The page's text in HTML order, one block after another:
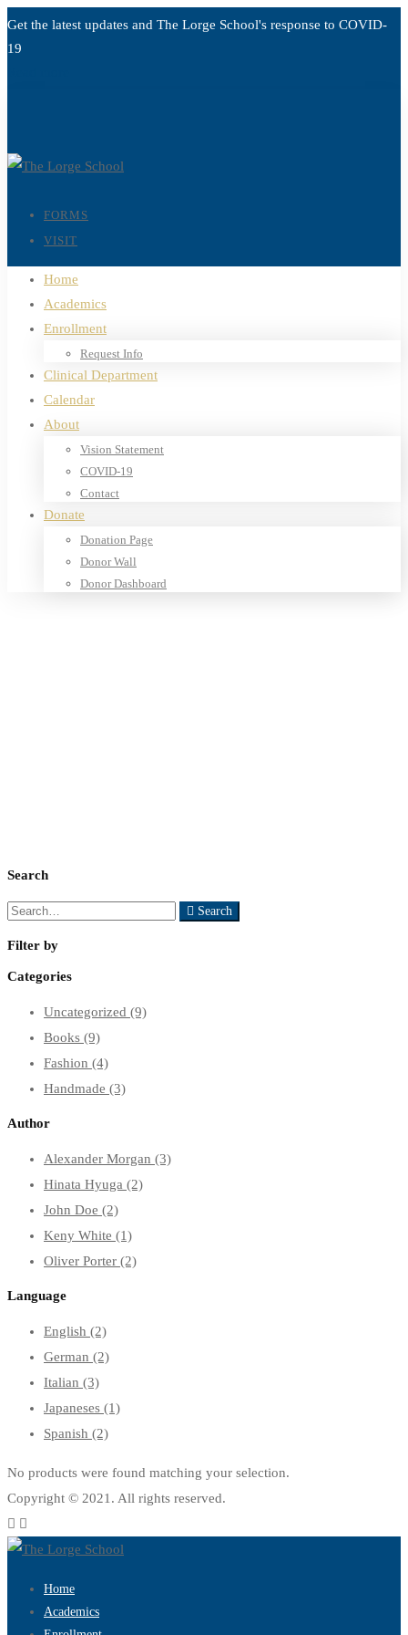
Get the latest updates and The Lorge School's response to COVID-
19
FORMS
VISIT
Home
Academics
Enrollment
Request Info
Clinical Department
Calendar
About
Vision Statement
COVID-19
Contact
Donate
Donation Page
Donor Wall
Donor Dashboard
Search
Search
Search
Filter by
Categories
Uncategorized (9)
Books (9)
Fashion (4)
Handmade (3)
Author
Alexander Morgan (3)
Hinata Hyuga (2)
John Doe (2)
Keny White (1)
Oliver Porter (2)
Language
English (2)
German (2)
Italian (3)
Japaneses (1)
Spanish (2)
No products were found matching your selection.
Copyright © 2021. All rights reserved.
Home
Academics